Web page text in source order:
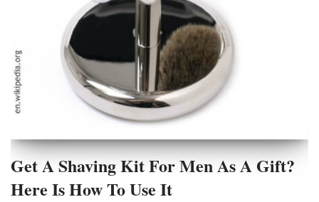
Get A Shaving Kit For Men As A Gift?
Here Is How To Use It